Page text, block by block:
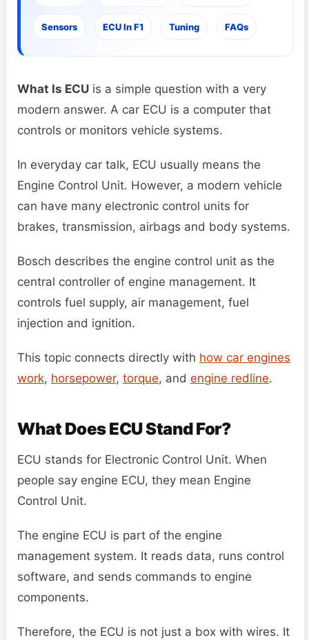
Sensors ECU In F1 Tuning FAQs
What Is ECU is a simple question with a very
modern answer. A car ECU is a computer that
controls or monitors vehicle systems.
In everyday car talk, ECU usually means the
Engine Control Unit. However, a modern vehicle
can have many electronic control units for
brakes, transmission, airbags and body systems.
Bosch describes the engine control unit as the
central controller of engine management. It
controls fuel supply, air management, fuel
injection and ignition.
This topic connects directly with how car engines
work, horsepower, torque, and engine redline.
What Does ECU Stand For?
ECU stands for Electronic Control Unit. When
people say engine ECU, they mean Engine
Control Unit.
The engine ECU is part of the engine
management system. It reads data, runs control
software, and sends commands to engine
components.
Therefore, the ECU is not just a box with wires. It